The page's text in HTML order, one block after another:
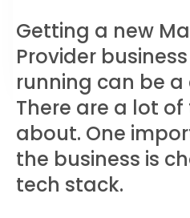
Getting a new
Provider
running can be
There are a lot
about. One
the business is
tech stack.